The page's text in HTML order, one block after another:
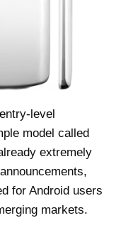
level
model called
extremely
for Android users
markets.